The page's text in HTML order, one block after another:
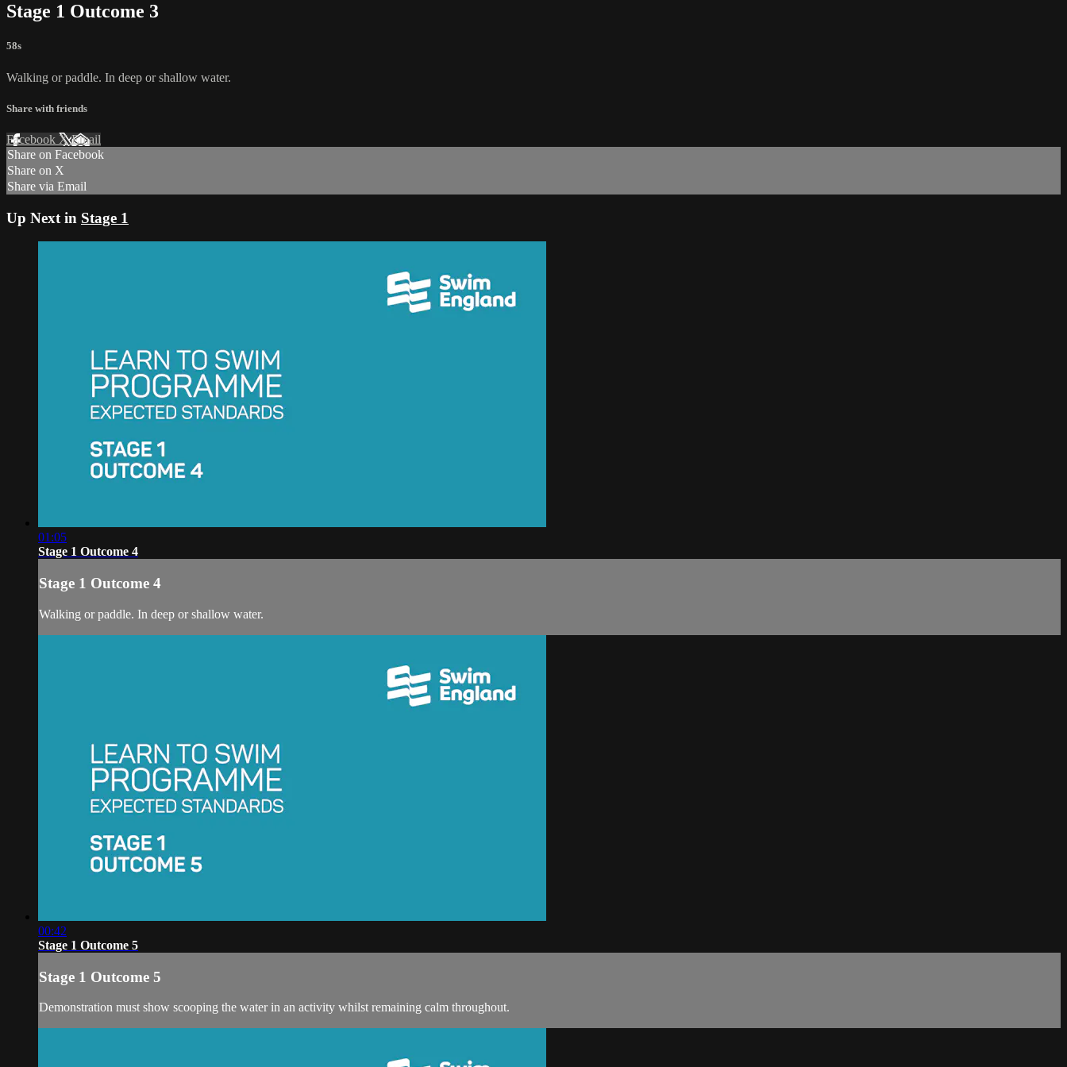
Stage 1 Outcome 3
58s
Walking or paddle. In deep or shallow water.
Share with friends
Facebook XEmail
Share on Facebook
Share on X
Share via Email
Up Next in Stage 1
01:05
Stage 1 Outcome 4
Stage 1 Outcome 4
Walking or paddle. In deep or shallow water.
00:42
Stage 1 Outcome 5
Stage 1 Outcome 5
Demonstration must show scooping the water in an activity whilst remaining calm throughout.